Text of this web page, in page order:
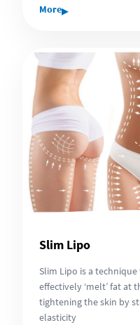
More▸
Slim Lipo
Slim Lipo is a
effectively ‘melt’ fat at
tightening the skin by
elasticity